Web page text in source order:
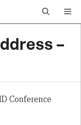
–
Conference